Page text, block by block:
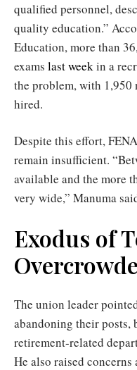
qualified personnel,
quality education.”
Education, more than
exams last weekin a
the problem, with 1,950
hired.
Despite this effort,
remain insufficient.
available and the more
very wide,” Manuma
Exodus of
The union leader
abandoning their posts,
retirement-related
He also raised